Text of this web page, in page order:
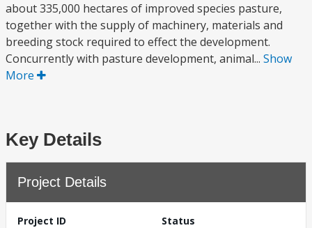
about 335,000 hectares of improved species pasture,
together with the supply of machinery, materials and
breeding stock required to effect the development.
Concurrently with pasture development, animal... Show
More
Key Details
Project Details
Project ID
Status